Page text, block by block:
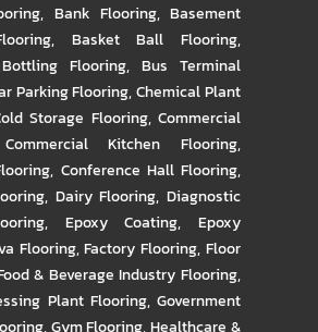
, Bank Flooring, Basement
, Basket Ball Flooring,
Flooring, Bus Terminal
Parking Flooring,Chemical Plant
Storage Flooring, Commercial
Commercial Kitchen Flooring,
, Conference Hall Flooring,
, Dairy Flooring, Diagnostic
, Epoxy Coating, Epoxy
Flooring,Factory Flooring,Floor
& Beverage Industry Flooring,
Plant Flooring, Government
,Gym Flooring,Healthcare &